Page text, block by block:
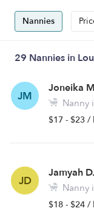
Nannies
29 Nannies in
JM
Joneika
Nanny
$17 - $23 /
JD
Jamyah D.
Nanny
$18 - $24 /